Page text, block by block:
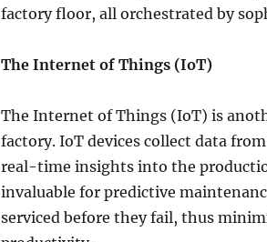
factory floor, all orchestrated by
The Internet of Things (IoT)
The Internet of Things (IoT) is
factory. IoT devices collect data
real-time insights into the
invaluable for predictive
serviced before they fail, thus